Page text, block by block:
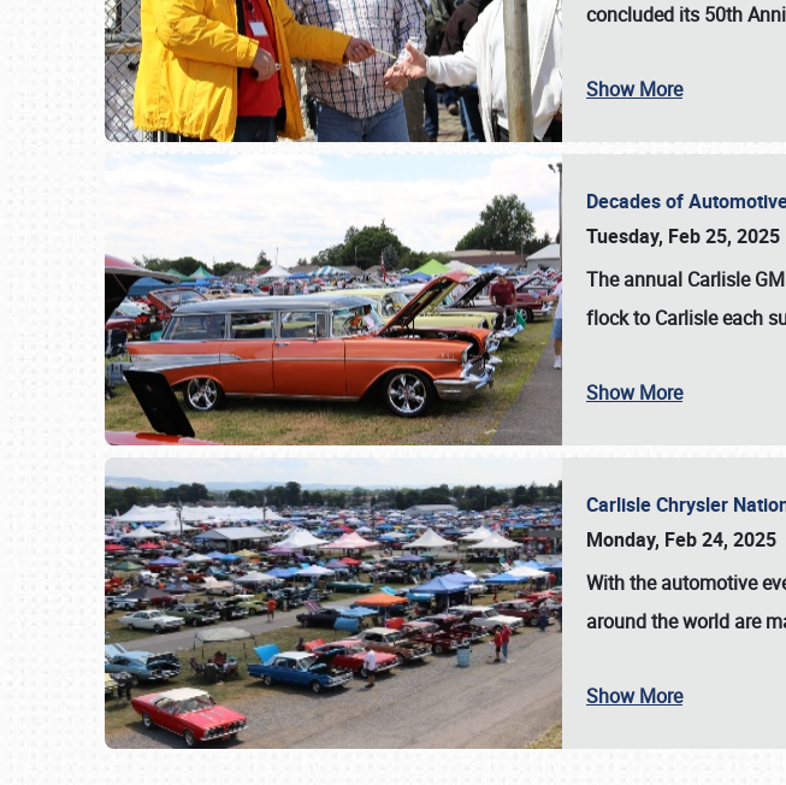
SCHEDULE & INFO
concluded its 50th
Show More
Decades of
Tuesday, Feb 25, 2025
The annual Carlisle
flock to Carlisle each
Show More
Carlisle Chrysler
Monday, Feb 24, 2025
With the automotive
around the world are
Show More